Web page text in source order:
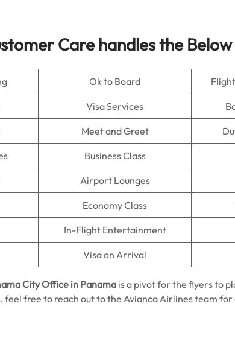
Care handles the
Ok to Board
Visa Services
Meet and Greet
Business Class
Airport Lounges
Economy Class
In-Flight Entertainment
Visa on Arrival
CityOffice in Panama is a pivot for the flyers to
feel free to reach out to the Avianca Airlines team for